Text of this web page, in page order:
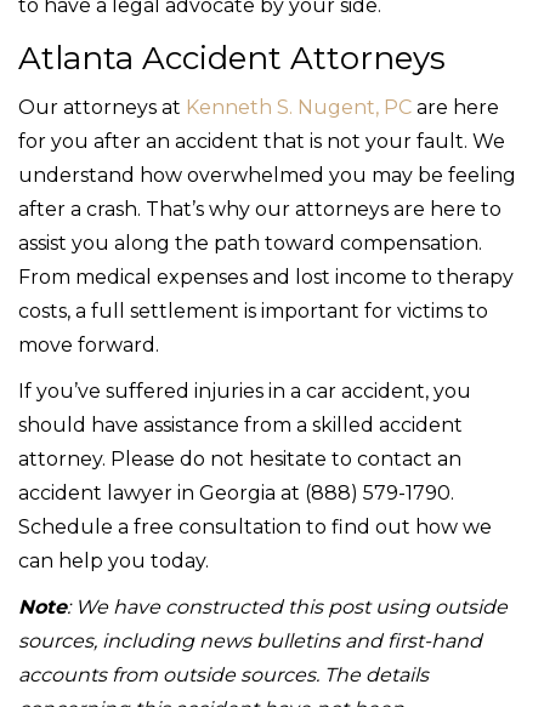
to have a legal advocate by your side.
Atlanta Accident Attorneys
Our attorneys at Kenneth S. Nugent, PC are here
for you after an accident that is not your fault. We
understand how overwhelmed you may be feeling
after a crash. That’s why our attorneys are here to
assist you along the path toward compensation.
From medical expenses and lost income to therapy
costs, a full settlement is important for victims to
move forward.
If you’ve suffered injuries in a car accident, you
should have assistance from a skilled accident
attorney. Please do not hesitate to contact an
accident lawyer in Georgia at (888) 579-1790.
Schedule a free consultation to find out how we
can help you today.
Note: We have constructed this post using outside
sources, including news bulletins and first-hand
accounts from outside sources. The details